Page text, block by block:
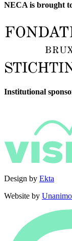
NECA is brought
Institutional
Design by Ekta
Website by